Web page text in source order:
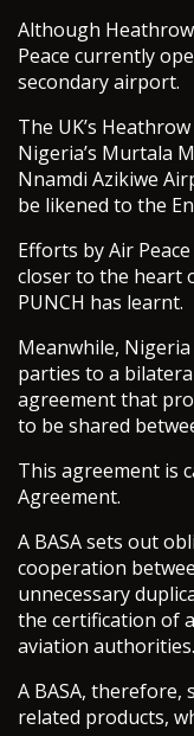
Although
Peace currently
secondary airport.
The UK’s
Nigeria’s Murtala
Nnamdi Azikiwe
be likened to the
Efforts by Air
closer to the heart
PUNCH has learnt.
Meanwhile,
parties to a
agreement that
to be shared
This agreement is
Agreement.
A BASA sets out
cooperation
unnecessary
the certification of
aviation authorities.
A BASA,
related products,